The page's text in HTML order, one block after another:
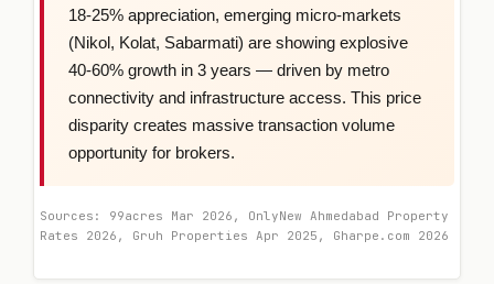
18-25% appreciation, emerging micro-markets
(Nikol, Kolat, Sabarmati) are showing explosive
40-60% growth in 3 years — driven by metro
connectivity and infrastructure access. This price
disparity creates massive transaction volume
opportunity for brokers.
Sources: 99acres Mar 2026, OnlyNew Ahmedabad Property
Rates 2026, Gruh Properties Apr 2025, Gharpe.com 2026